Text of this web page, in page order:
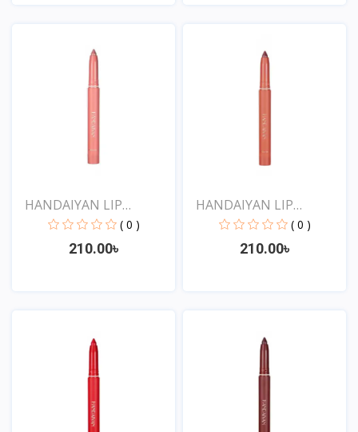
HANDAIYAN LIP
CRAYON 1...
( 0 )
210.00৳
HANDAIYAN LIP
CRAYON 1...
( 0 )
210.00৳